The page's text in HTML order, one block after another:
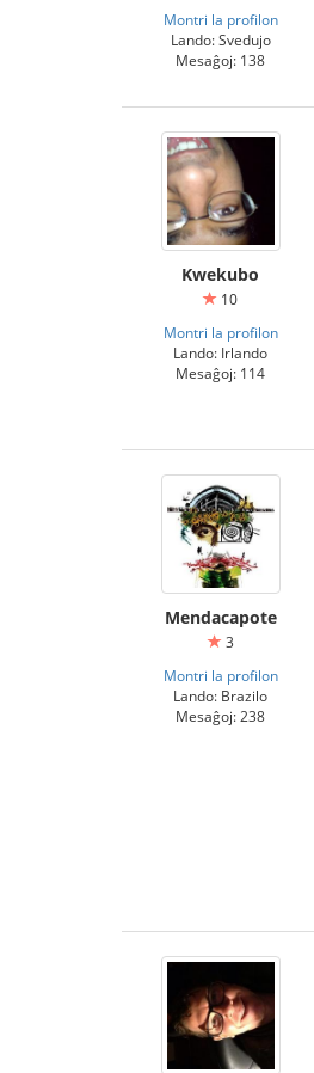
Montri la profilon
Lando: Svedujo
Mesaĝoj: 138
Kwekubo
10
Montri la profilon
Lando: Irlando
Mesaĝoj: 114
Mendacapote
3
Montri la profilon
Lando: Brazilo
Mesaĝoj: 238